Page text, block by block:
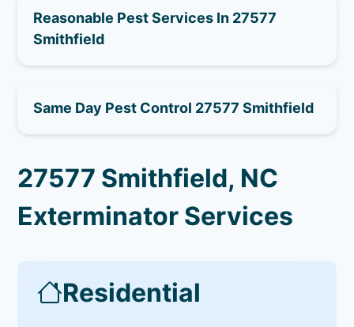
Reasonable Pest Services In 27577
Smithfield
Same Day Pest Control 27577 Smithfield
27577 Smithfield, NC
Exterminator Services
Residential